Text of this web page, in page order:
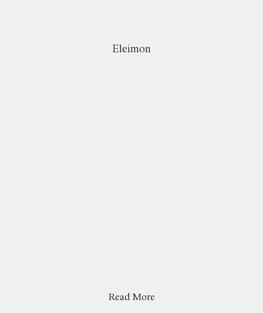
Eleimon
Read More